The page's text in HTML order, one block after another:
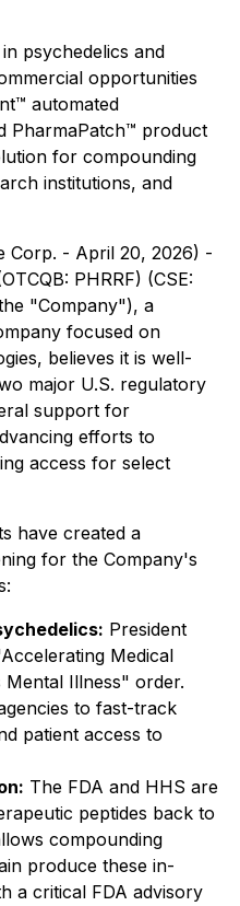
psychedelics and
opportunities
automated
PharmaPatch™ product
for compounding
institutions, and
Corp. - April 20, 2026) -
PHRRF) (CSE:
"Company"), a
focused on
believes it is well-
major U.S. regulatory
support for
efforts to
access for select
have created a
for the Company's
President
Medical
Mental Illness" order.
to fast-track
patient access to
The FDA and HHS are
peptides back to
compounding
produce these in-
a critical FDA advisory